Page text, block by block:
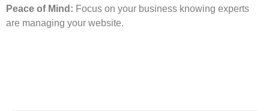
Peace of Mind: Focus on your business knowing experts
are managing your website.